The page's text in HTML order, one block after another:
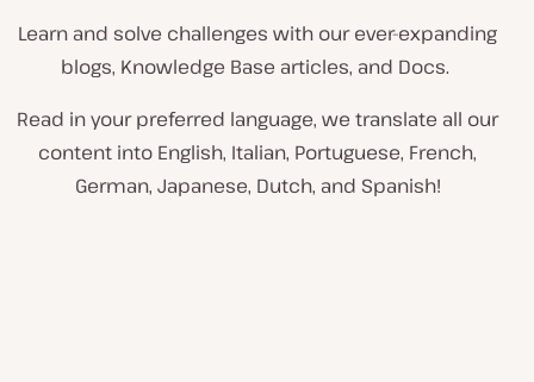
Learn and solve challenges with our ever-expanding
blogs, Knowledge Base articles, and Docs.
Read in your preferred language, we translate all our
content into English, Italian, Portuguese, French,
German, Japanese, Dutch, and Spanish!